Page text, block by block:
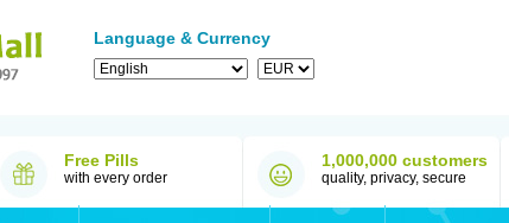
Language & Currency
Free Pills
with every order
1,000,000 customers
quality, privacy, secure